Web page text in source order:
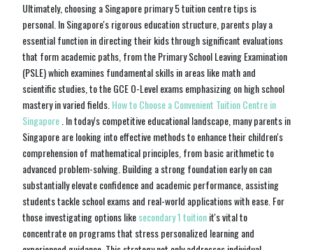
Ultimately, choosing a Singapore primary 5 tuition centre tips is
personal. In Singapore's rigorous education structure, parents play a
essential function in directing their kids through significant evaluations
that form academic paths, from the Primary School Leaving Examination
(PSLE) which examines fundamental skills in areas like math and
scientific studies, to the GCE O-Level exams emphasizing on high school
mastery in varied fields.How to Choose a Convenient Tuition Centre in
Singapore. In today's competitive educational landscape, many parents in
Singapore are looking into effective methods to enhance their children's
comprehension of mathematical principles, from basic arithmetic to
advanced problem-solving. Building a strong foundation early on can
substantially elevate confidence and academic performance, assisting
students tackle school exams and real-world applications with ease. For
those investigating options likesecondary 1 tuitionit's vital to
concentrate on programs that stress personalized learning and